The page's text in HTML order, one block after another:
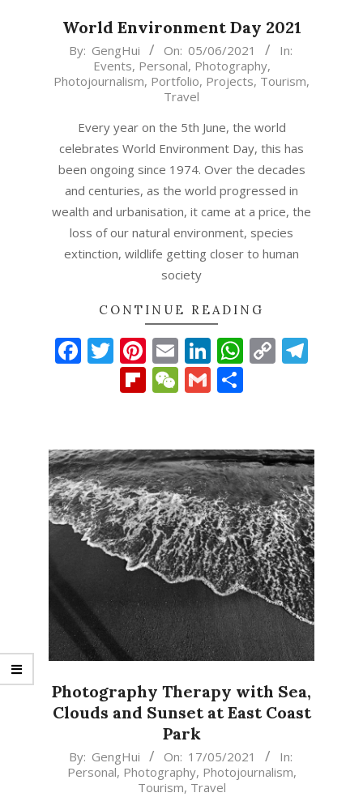
World Environment Day 2021
2021-
05
By: GengHui On: 05/06/2021
In:
Events, Personal, Photography,
Photojournalism, Portfolio, Projects, Tourism,
Travel
Every year on the 5th June, the world
celebrates World Environment Day, this has
been ongoing since 1974. Over the decades
and centuries, as the world progressed in
wealth and urbanisation, it came at a price, the
loss of our natural environment, species
extinction, wildlife getting closer to human
society
CONTINUE READING
Facebook
Twitter
Pinterest
EmailLinkedIn
Copy
Flipboard
WeChat
Gmail
Photography Therapy with Sea,
Clouds and Sunset at East Coast
Park
2021-
By: GengHui On: 17/05/2021
In:
Personal, Photography, Photojournalism,
Tourism, Travel